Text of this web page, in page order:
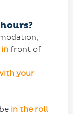
in front of
your
in the roll